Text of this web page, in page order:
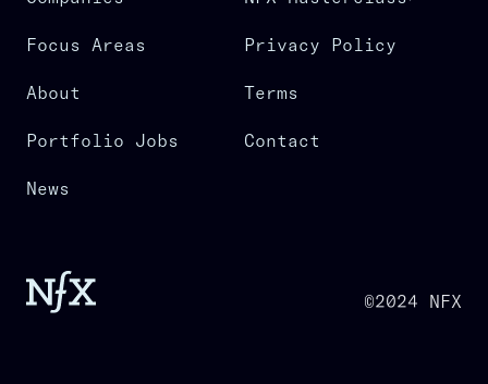
Focus Areas
About
Portfolio Jobs
News
Privacy Policy
Terms
Contact
©2024 NFX